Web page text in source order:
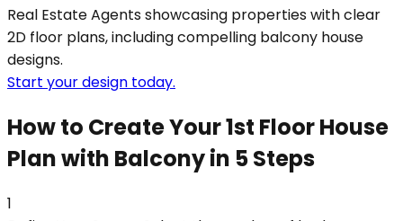
Real Estate Agents showcasing properties with clear
2D floor plans, including compelling balcony house
designs.
Start your design today.
How to Create Your 1st Floor House
Plan with Balcony in 5 Steps
1